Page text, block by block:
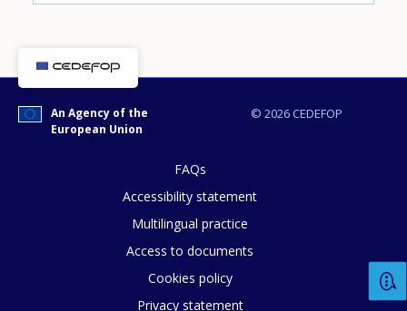
© 2026 CEDEFOP
An Agency of the
European Union
FAQs
Accessibility statement
Multilingual practice
Access to documents
Cookies policy
Privacy statement
How would you rate the content on